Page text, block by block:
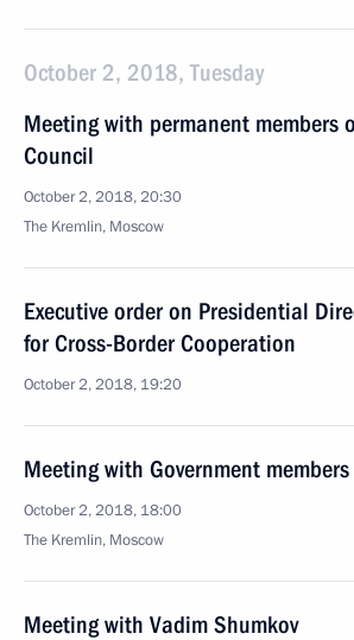
October 2, 2018, Tuesday
Meeting with permanent members
Council
October 2, 2018, 20:30
The Kremlin, Moscow
Executive order on Presidential
for Cross-Border Cooperation
October 2, 2018, 19:20
Meeting with Government members
October 2, 2018, 18:00
The Kremlin, Moscow
Meeting with Vadim Shumkov